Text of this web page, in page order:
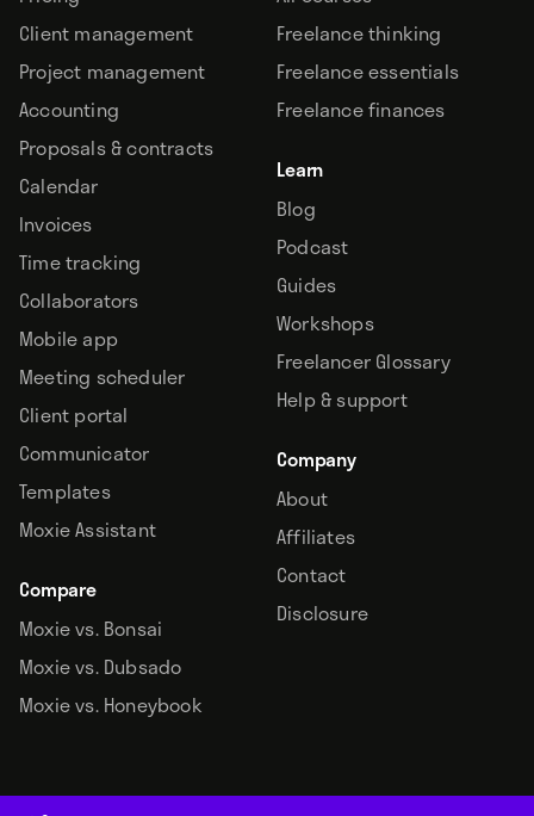
Client management
Project management
Accounting
Proposals & contracts
Calendar
Invoices
Time tracking
Collaborators
Mobile app
Meeting scheduler
Client portal
Communicator
Templates
Moxie Assistant
Compare
Moxie vs. Bonsai
Moxie vs. Dubsado
Moxie vs. Honeybook
Freelance thinking
Freelance essentials
Freelance finances
Learn
Blog
Podcast
Guides
Workshops
Freelancer Glossary
Help & support
Company
About
Affiliates
Contact
Disclosure